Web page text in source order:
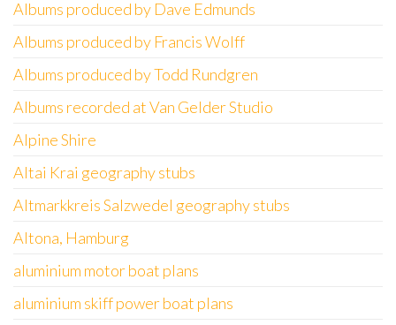
Albums produced by Dave Edmunds
Albums produced by Francis Wolff
Albums produced by Todd Rundgren
Albums recorded at Van Gelder Studio
Alpine Shire
Altai Krai geography stubs
Altmarkkreis Salzwedel geography stubs
Altona, Hamburg
aluminium motor boat plans
aluminium skiff power boat plans